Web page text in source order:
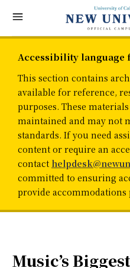
Accessibility language
This section contains
available for reference,
purposes. These
maintained and may not
standards. If you need
content or require an
contact
committed to ensuring
provide
Music’s